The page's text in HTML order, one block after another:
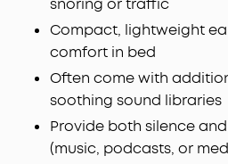
snoring or traffic
Compact, lightweight
comfort in bed
Often come with
soothing sound libraries
Provide both silence
(music, podcasts, or